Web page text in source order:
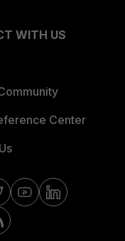
WITH US
Center